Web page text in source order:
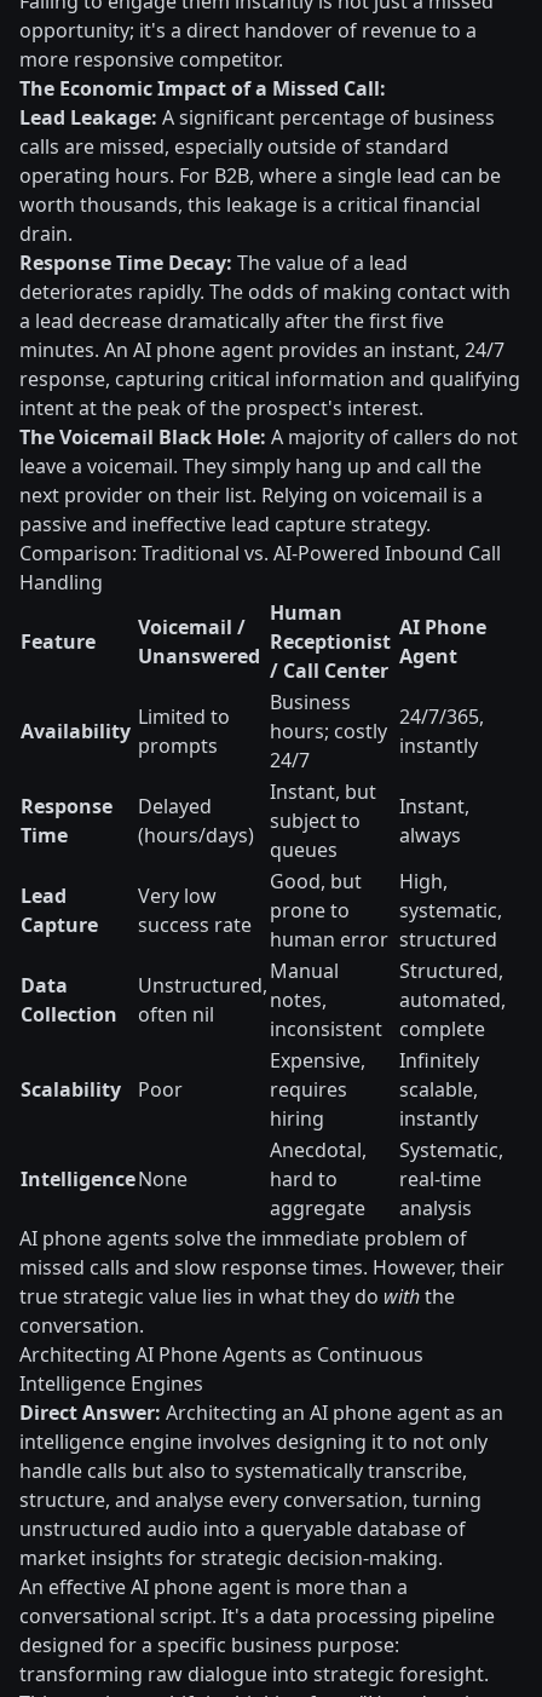
opportunity; it's a direct handover of revenue to a
more responsive competitor.
The Economic Impact of a Missed Call:
Lead Leakage: A significant percentage of business
calls are missed, especially outside of standard
operating hours. For B2B, where a single lead can be
worth thousands, this leakage is a critical financial
drain.
Response Time Decay: The value of a lead
deteriorates rapidly. The odds of making contact with
a lead decrease dramatically after the first five
minutes. An AI phone agent provides an instant, 24/7
response, capturing critical information and qualifying
intent at the peak of the prospect's interest.
The Voicemail Black Hole: A majority of callers do not
leave a voicemail. They simply hang up and call the
next provider on their list. Relying on voicemail is a
passive and ineffective lead capture strategy.
Comparison: Traditional vs. AI-Powered Inbound Call
Handling
Feature
Voicemail /
Unanswered
Human
Receptionist
/ Call Center
AI Phone
Agent
Availability
Limited to
prompts
Business
hours; costly
24/7
24/7/365,
instantly
Response
Time
Delayed
(hours/days)
Instant, but
subject to
queues
Instant,
always
Lead
Capture
Very low
success rate
Good, but
prone to
human error
High,
systematic,
structured
Data
Collection
Unstructured,
often nil
Manual
notes,
inconsistent
Structured,
automated,
complete
Scalability Poor
Expensive,
requires
hiring
Infinitely
scalable,
instantly
IntelligenceNone
Anecdotal,
hard to
aggregate
Systematic,
real-time
analysis
AI phone agents solve the immediate problem of
missed calls and slow response times. However, their
true strategic value lies in what they do withthe
conversation.
Architecting AI Phone Agents as Continuous
Intelligence Engines
Direct Answer: Architecting an AI phone agent as an
intelligence engine involves designing it to not only
handle calls but also to systematically transcribe,
structure, and analyse every conversation, turning
unstructured audio into a queryable database of
market insights for strategic decision-making.
An effective AI phone agent is more than a
conversational script. It's a data processing pipeline
designed for a specific business purpose:
transforming raw dialogue into strategic foresight.